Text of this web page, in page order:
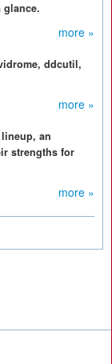
glance.
more »
ddcutil,
more »
an
strengths for
more »